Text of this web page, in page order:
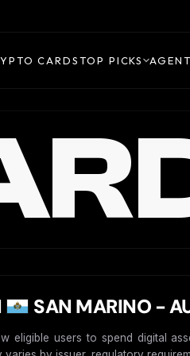
CARDSTOP PICKS
SAN MARINO -
eligible users to spend digital